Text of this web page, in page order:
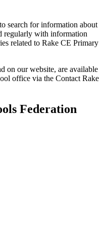
search for information about
regularly with information
related to Rake CE Primary
on our website, are available
office via the Contact Rake
Federation